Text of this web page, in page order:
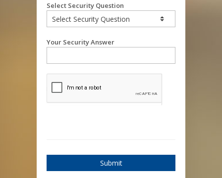
Select Security Question
Your Security Answer
Submit